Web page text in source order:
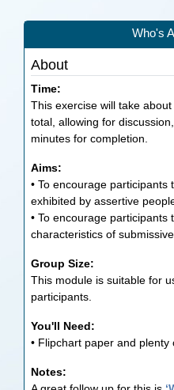
Who's
About
Time:
This exercise will take
total, allowing for
minutes for completion.
Aims:
• To encourage
exhibited by assertive
• To encourage participants
characteristics of
Group Size:
This module is suitable for
participants.
You'll Need:
• Flipchart paper and plenty
Notes: